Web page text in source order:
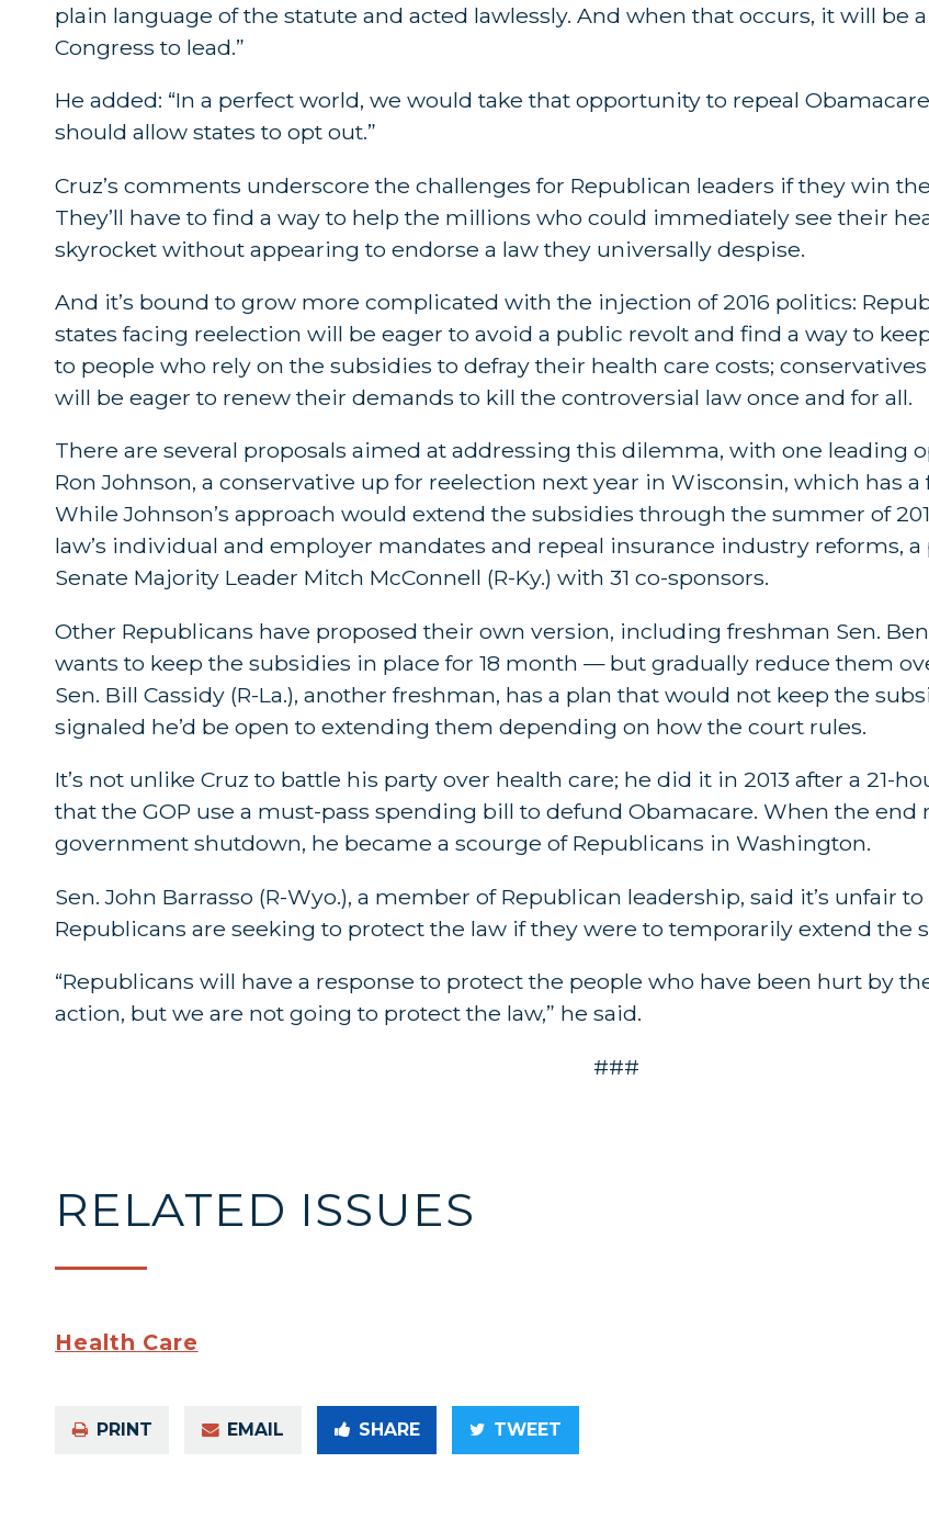
plain language of the statute and acted lawlessly. And when that occurs, it will be
Congress to lead.”
He added: “In a perfect world, we would take that opportunity to repeal
should allow states to opt out.”
Cruz’s comments underscore the challenges for Republican leaders if they win
They’ll have to find a way to help the millions who could immediately see their
skyrocket without appearing to endorse a law they universally despise.
And it’s bound to grow more complicated with the injection of 2016 politics:
states facing reelection will be eager to avoid a public revolt and find a way to
to people who rely on the subsidies to defray their health care costs;
will be eager to renew their demands to kill the controversial law once and for all.
There are several proposals aimed at addressing this dilemma, with one leading
Ron Johnson, a conservative up for reelection next year in Wisconsin, which has a
While Johnson’s approach would extend the subsidies through the summer of
law’s individual and employer mandates and repeal insurance industry reforms,
Senate Majority Leader Mitch McConnell (R-Ky.) with 31 co-sponsors.
Other Republicans have proposed their own version, including freshman Sen. Ben
wants to keep the subsidies in place for 18 month — but gradually reduce them
Sen. Bill Cassidy (R-La.), another freshman, has a plan that would not keep the
signaled he’d be open to extending them depending on how the court rules.
It’s not unlike Cruz to battle his party over health care; he did it in 2013 after a 21-
that the GOP use a must-pass spending bill to defund Obamacare. When the end
government shutdown, he became a scourge of Republicans in Washington.
Sen. John Barrasso (R-Wyo.), a member of Republican leadership, said it’s unfair
Republicans are seeking to protect the law if they were to temporarily extend the
“Republicans will have a response to protect the people who have been hurt by
action, but we are not going to protect the law,” he said.
###
RELATED ISSUES
Health Care
PRINT EMAIL SHARE TWEET